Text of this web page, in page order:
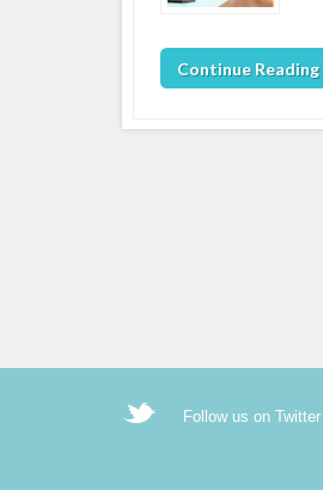
Continue Reading
Follow us on Twitter